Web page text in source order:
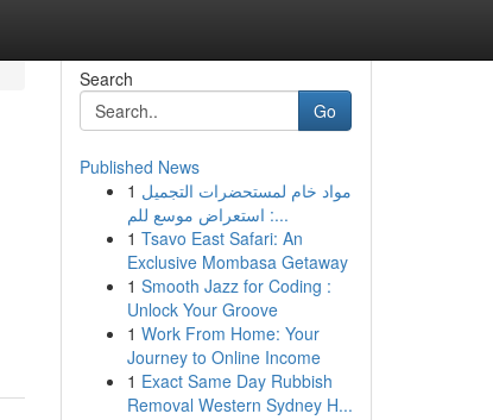
Search
Go
Published News
1 مواد خام لمستحضرات التجميل
: استعراض موسع للم...
1 Tsavo East Safari: An
Exclusive Mombasa Getaway
1 Smooth Jazz for Coding :
Unlock Your Groove
1 Work From Home: Your
Journey to Online Income
1 Exact Same Day Rubbish
Removal Western Sydney H...